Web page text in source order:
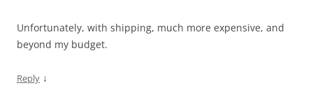
Unfortunately, with shipping, much more expensive, and
beyond my budget.
Reply ↓